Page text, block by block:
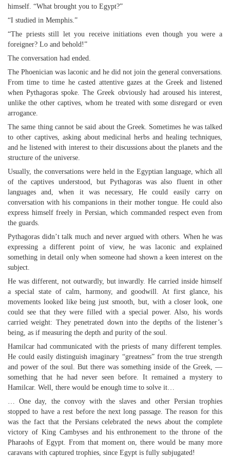
himself. “What brought you to Egypt?”
“I studied in Memphis.”
“The priests still let you receive initiations even though you were a
foreigner? Lo and behold!”
The conversation had ended.
The Phoenician was laconic and he did not join the general conversations.
From time to time he casted attentive gazes at the Greek and listened
when Pythagoras spoke. The Greek obviously had aroused his interest,
unlike the other captives, whom he treated with some disregard or even
arrogance.
The same thing cannot be said about the Greek. Sometimes he was talked
to other captives, asking about medicinal herbs and healing techniques,
and he listened with interest to their discussions about the planets and the
structure of the universe.
Usually, the conversations were held in the Egyptian language, which all
of the captives understood, but Pythagoras was also fluent in other
languages and, when it was necessary, He could easily carry on
conversation with his companions in their mother tongue. He could also
express himself freely in Persian, which commanded respect even from
the guards.
Pythagoras didn’t talk much and never argued with others. When he was
expressing a different point of view, he was laconic and explained
something in detail only when someone had shown a keen interest on the
subject.
He was different, not outwardly, but inwardly. He carried inside himself
a special state of calm, harmony, and goodwill. At first glance, his
movements looked like being just smooth, but, with a closer look, one
could see that they were filled with a special power. Also, his words
carried weight: They penetrated down into the depths of the listener’s
being, as if measuring the depth and purity of the soul.
Hamilcar had communicated with the priests of many different temples.
He could easily distinguish imaginary “greatness” from the true strength
and power of the soul. But there was something inside of the Greek, —
something that he had never seen before. It remained a mystery to
Hamilcar. Well, there would be enough time to solve it…
… One day, the convoy with the slaves and other Persian trophies
stopped to have a rest before the next long passage. The reason for this
was the fact that the Persians celebrated the news about the complete
victory of King Cambyses and his enthronement to the throne of the
Pharaohs of Egypt. From that moment on, there would be many more
caravans with captured trophies, since Egypt is fully subjugated!